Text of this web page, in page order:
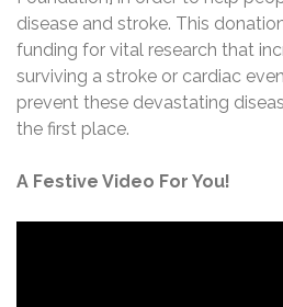
disease and stroke. This
funding for vital research that
surviving a stroke or cardiac
prevent these devastating
the first place.
A Festive Video For You!